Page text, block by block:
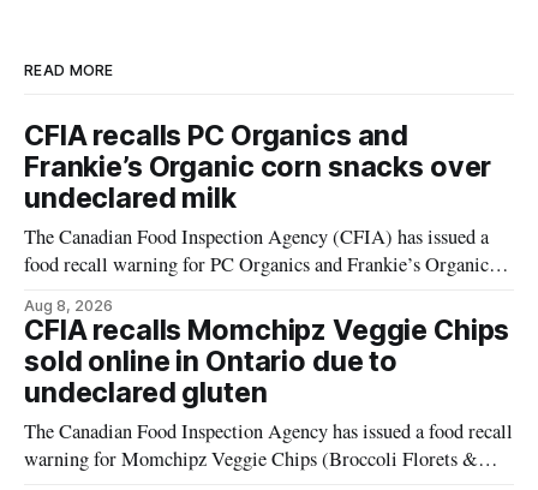
READ MORE
CFIA recalls PC Organics and
Frankie’s Organic corn snacks over
undeclared milk
The Canadian Food Inspection Agency (CFIA) has issued a
food recall warning for PC Organics and Frankie’s Organic
products contain milk that is not declared on the label. The
alert was originally published Aug. 8, 2026, and applies to
products distributed
Aug 8, 2026
CFIA recalls Momchipz Veggie Chips
sold online in Ontario due to
undeclared gluten
The Canadian Food Inspection Agency has issued a food recall
warning for Momchipz Veggie Chips (Broccoli Florets &